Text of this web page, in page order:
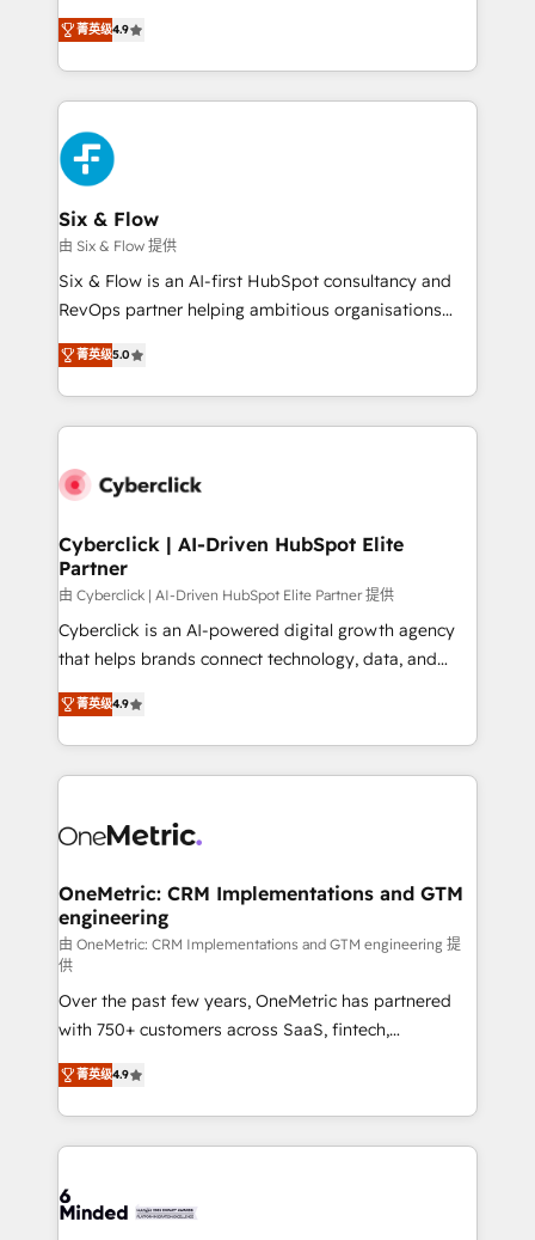
organisations, global organisations and those with
complex use cases 🏆 CRM Implementation,
Platform Enablement, Custom Integration and
Onboarding Accredited 🔐 ISO27001 & ISO9001
Certified
process-oriented teams implementing HubSpot
Marketing, Sales, Service, CMS and Operations Hub,
so selling and actually engaging with your customers
feels easy and pain-free. We are a top ranked
HubSpot Elite Partner, winner of Rookie of the Year
and Customer First Awards, 4.9/5 rating in HubSpot
Reviews and 4.9/5 rating in Clutch Reviews. Digifianz
helps the following industries: logistics & 3PL, home
improvement & construction, branding and
commercialization, real estate, health, education,
SaaS, Software Dev & IT and consulting, make the
the United States, EU, UAE, Mexico and Latin
America. From casual user to super fan: make
菁英级4.9
Six & Flow
由 Six & Flow 提供
Six & Flow is an AI-first HubSpot consultancy and
RevOps partner helping ambitious organisations
grow with clarity, confidence, and intelligence.
Operating across the UK, Netherlands, Ireland, and
Canada, we’ve delivered thousands of successful
HubSpot projects for mid-market and enterprise
combine HubSpot, data, and AI to design connected
and technology for predictable, scalable revenue
growth. Our expertise spans RevOps, CRM and data
architecture, AI enablement, and strategic marketing,
delivered through our proprietary FLAIR framework
for responsible AI adoption. As a HubSpot Elite
we blend strategy, creativity, and technology to help
organisations scale smarter and grow stronger.
菁英级5.0
Cyberclick | AI-Driven HubSpot Elite
Partner
由 Cyberclick | AI-Driven HubSpot Elite Partner 提供
Cyberclick is an AI-powered digital growth agency
that helps brands connect technology, data, and
creativity to achieve measurable results. Founded in
Barcelona and operating across Spain, LATAM, and
the UK, we support global companies in building
smarter marketing, sales, and customer success
Iberia (Spain & Portugal), we combine human insight
growth. Our multidisciplinary team designs solutions
that simplify complexity, boost performance, and
turn innovation into real impact. 🌍 Highlights •
HubSpot Partner since 2012 • 2022 EMEA Impact
Award: Best Integration • 150+ successful HubSpot
projects • Clients in 30+ industries • Proprietary
technology for integrations • Multilingual team:
English, Spanish, Portuguese & Italian 👉 Grow
smarter with AI and HubSpot.
菁英级4.9
OneMetric: CRM Implementations and GTM
engineering
由 OneMetric: CRM Implementations and GTM engineering 提
供
Over the past few years, OneMetric has partnered
with 750+ customers across SaaS, fintech,
healthcare, real estate, and other industries. With
150+ HubSpot-certified experts, we deliver scalable
solutions to complex GTM and RevOps challenges.
Our Expertise 🔹 Onboarding & Implementation:
tailored to your GTM motion. 🔹 Migrations: Move
菁英级4.9